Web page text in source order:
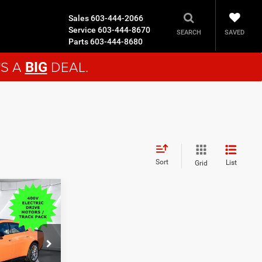
Sales603-444-2066
Service 603-444-8670
Parts603-444-8680
SEARCH SAVED
A BIG DEAL.
Sort Grid List
DC26000$69,780